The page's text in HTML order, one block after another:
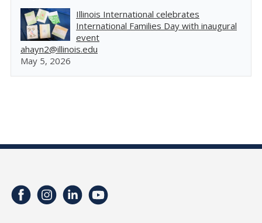
Illinois International celebrates
International Families Day with inaugural
event
ahayn2@illinois.edu
May 5, 2026